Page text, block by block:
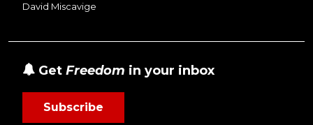
David Miscavige
Get Freedom in your inbox
Subscribe